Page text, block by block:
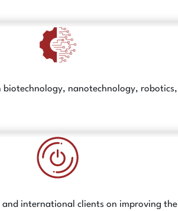
biotechnology, nanotechnology,
and international clients on improving